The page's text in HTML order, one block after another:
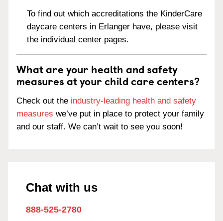
To find out which accreditations the KinderCare
daycare centers in Erlanger have, please visit
the individual center pages.
What are your health and safety
measures at your child care centers?
Check out the industry-leading health and safety
measures we’ve put in place to protect your family
and our staff. We can’t wait to see you soon!
Chat with us
888-525-2780